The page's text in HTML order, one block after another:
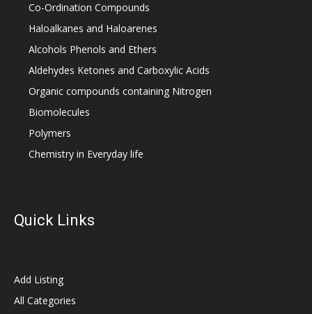
Co-Ordination Compounds
Haloalkanes and Haloarenes
Alcohols Phenols and Ethers
Aldehydes Ketones and Carboxylic Acids
Organic compounds containing Nitrogen
Biomolecules
Polymers
Chemistry in Everyday life
Quick Links
Add Listing
All Categories